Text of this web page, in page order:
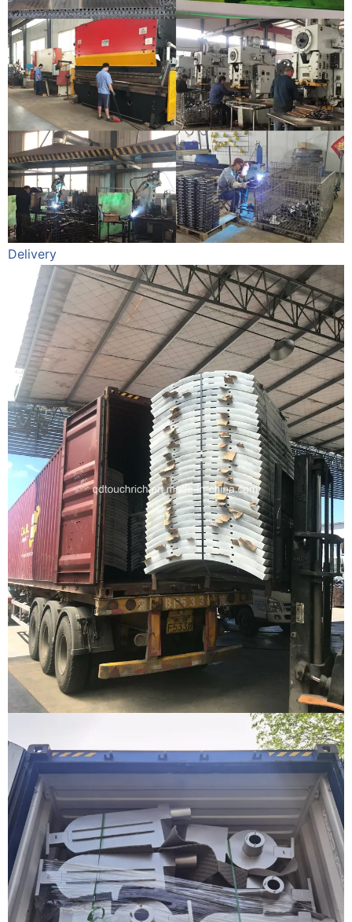
Delivery